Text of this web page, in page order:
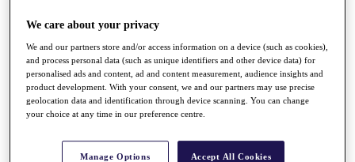
Past Champions
Overview
Articles
Videos
Discover Players
We care about your privacy
We and our partners store and/or access information on a device (such as cookies),
and process personal data (such as unique identifiers and other device data) for
personalised ads and content, ad and content measurement, audience insights and
product development. With your consent, we and our partners may use precise
geolocation data and identification through device scanning. You can change
your choice at any time in our preference centre.
Manage Options Accept All Cookies